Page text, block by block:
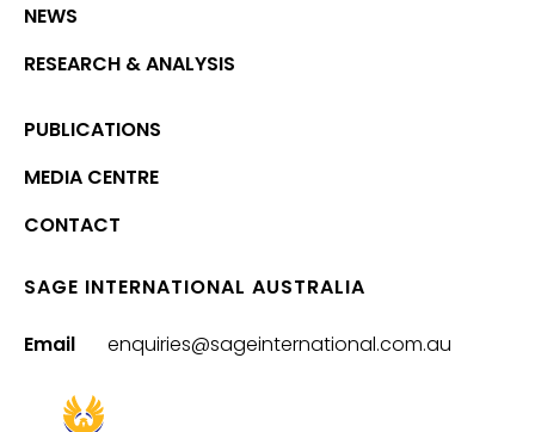
NEWS
RESEARCH & ANALYSIS
PUBLICATIONS
MEDIA CENTRE
CONTACT
SAGE INTERNATIONAL AUSTRALIA
Email enquiries@sageinternational.com.au